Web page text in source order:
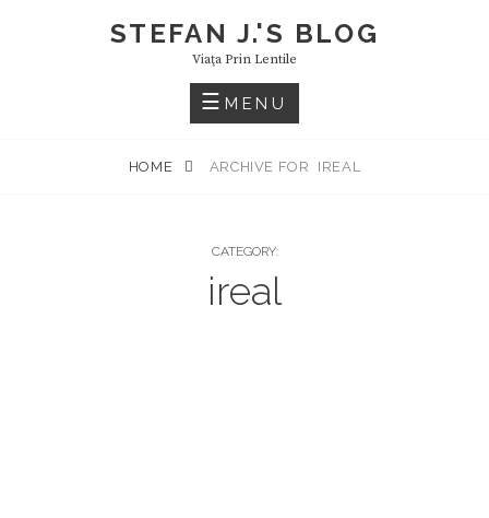
STEFAN J.'S BLOG
Viaţa Prin Lentile
MENU
HOME ARCHIVE FOR IREAL
CATEGORY:
ireal